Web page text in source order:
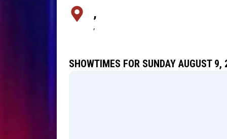
,
,
SHOWTIMES FOR SUNDAY AUGUST 9,